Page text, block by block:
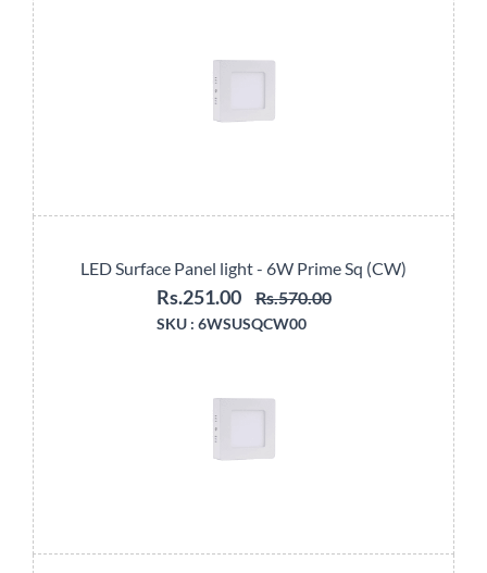
LED Surface Panel light - 6W Prime Sq (CW)
Rs.251.00 Rs.570.00
SKU : 6WSUSQCW00